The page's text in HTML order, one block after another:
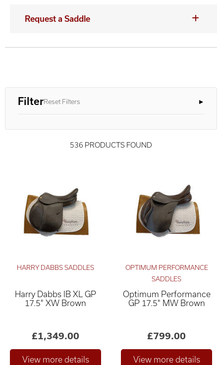
Request a Saddle
FilterReset Filters
Relevance ×
536 PRODUCTS FOUND
HARRY DABBS SADDLES
Harry Dabbs IB XL GP
17.5" XW Brown
£1,349.00
OPTIMUM PERFORMANCE
SADDLES
Optimum Performance
GP 17.5" MW Brown
£799.00